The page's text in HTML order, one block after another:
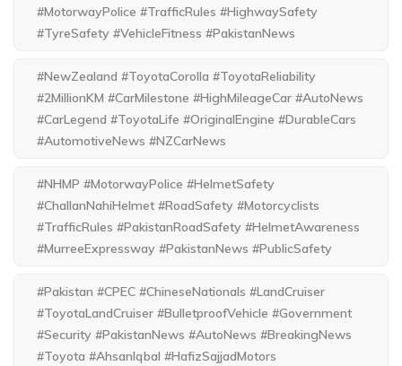
#MotorwayPolice #TrafficRules #HighwaySafety
#TyreSafety #VehicleFitness #PakistanNews
#NewZealand #ToyotaCorolla #ToyotaReliability
#2MillionKM #CarMilestone #HighMileageCar #AutoNews
#CarLegend #ToyotaLife #OriginalEngine #DurableCars
#AutomotiveNews #NZCarNews
#NHMP #MotorwayPolice #HelmetSafety
#ChallanNahiHelmet #RoadSafety #Motorcyclists
#TrafficRules #PakistanRoadSafety #HelmetAwareness
#MurreeExpressway #PakistanNews #PublicSafety
#Pakistan #CPEC #ChineseNationals #LandCruiser
#ToyotaLandCruiser #BulletproofVehicle #Government
#Security #PakistanNews #AutoNews #BreakingNews
#Toyota #AhsanIqbal #HafizSajjadMotors